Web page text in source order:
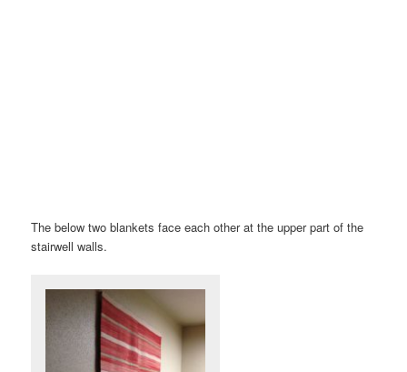
The below two blankets face each other at the upper part of the
stairwell walls.